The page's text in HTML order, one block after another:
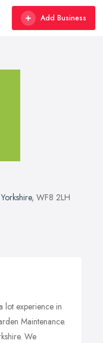
Add Business
, WF8 2LH
lot experience in
Maintenance.
We